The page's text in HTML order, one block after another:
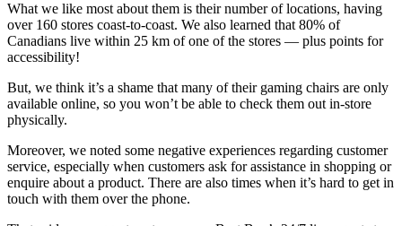
What we like most about them is their number of locations, having
over 160 stores coast-to-coast. We also learned that 80% of
Canadians live within 25 km of one of the stores — plus points for
accessibility!
But, we think it’s a shame that many of their gaming chairs are only
available online, so you won’t be able to check them out in-store
physically.
Moreover, we noted some negative experiences regarding customer
service, especially when customers ask for assistance in shopping or
enquire about a product. There are also times when it’s hard to get in
touch with them over the phone.